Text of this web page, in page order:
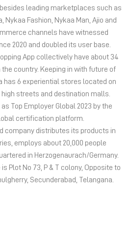
high streets and destination malls.
Top Employer Global 2023 by the
certification platform.
company distributes its products in
employs about 20,000 people
in Herzogenaurach/Germany.
Plot No 73, P & T colony, Opposite to
Secunderabad, Telangana.